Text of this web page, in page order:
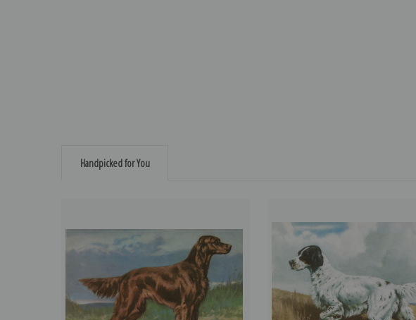
Handpicked for You